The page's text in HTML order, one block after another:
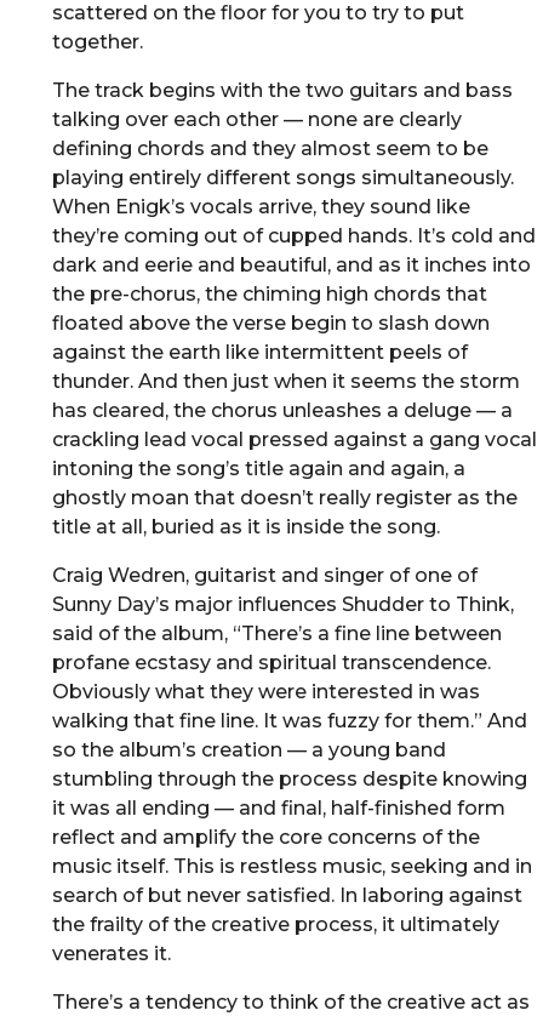
scattered on the floor for you to try to put
together.
The track begins with the two guitars and bass
talking over each other — none are clearly
defining chords and they almost seem to be
playing entirely different songs simultaneously.
When Enigk’s vocals arrive, they sound like
they’re coming out of cupped hands. It’s cold and
dark and eerie and beautiful, and as it inches into
the pre-chorus, the chiming high chords that
floated above the verse begin to slash down
against the earth like intermittent peels of
thunder. And then just when it seems the storm
has cleared, the chorus unleashes a deluge — a
crackling lead vocal pressed against a gang vocal
intoning the song’s title again and again, a
ghostly moan that doesn’t really register as the
title at all, buried as it is inside the song.
Craig Wedren, guitarist and singer of one of
Sunny Day’s major influences Shudder to Think,
said of the album, “There’s a fine line between
profane ecstasy and spiritual transcendence.
Obviously what they were interested in was
walking that fine line. It was fuzzy for them.” And
so the album’s creation — a young band
stumbling through the process despite knowing
it was all ending — and final, half-finished form
reflect and amplify the core concerns of the
music itself. This is restless music, seeking and in
search of but never satisfied. In laboring against
the frailty of the creative process, it ultimately
venerates it.
There’s a tendency to think of the creative act as